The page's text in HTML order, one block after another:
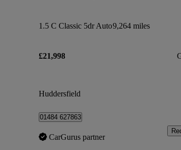
1.5 C Classic 5dr Auto9,264 miles
£21,998
Huddersfield
01484 627863
CarGurus partner